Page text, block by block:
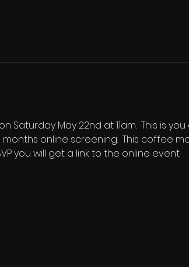
May 22nd at 11am.  This is
online screening.  This coffee
you will get a link to the online event.